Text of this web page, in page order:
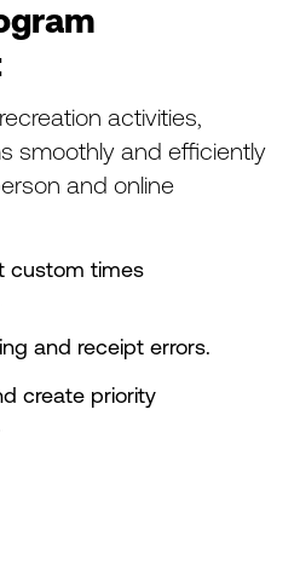
activities,
smoothly and efficiently
and online
custom times
and receipt errors.
create priority